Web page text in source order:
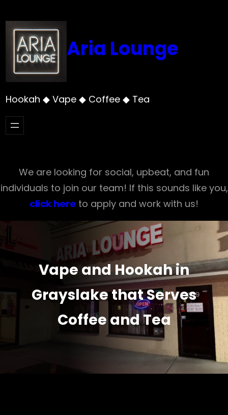
to
content
Aria Lounge
Hookah ◆ Vape ◆ Coffee ◆ Tea
We are looking for social, upbeat, and fun
individuals to join our team! If this sounds like you,
click here to apply and work with us!
Vape and Hookah in
Grayslake that Serves
Coffee and Tea